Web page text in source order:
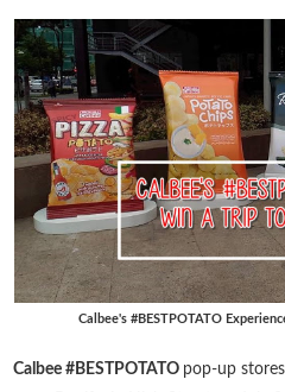
Calbee's #BESTPOTATO
Calbee #BESTPOTATO pop-up